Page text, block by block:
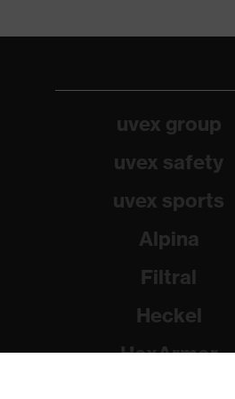
uvex group
uvex safety
uvex sports
Alpina
Filtral
Heckel
HexArmor